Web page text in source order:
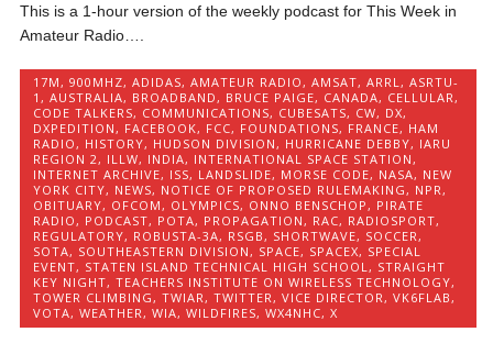
This is a 1-hour version of the weekly podcast for This Week in
Amateur Radio….
17M ,900MHZ,ADIDAS,AMATEUR RADIO ,AMSAT,ARRL ,ASRTU-
1 ,AUSTRALIA, BROADBAND , BRUCE PAIGE, CANADA, CELLULAR ,
CODE TALKERS, COMMUNICATIONS, CUBESATS, CW, DX,
DXPEDITION , FACEBOOK, FCC, FOUNDATIONS, FRANCE, HAM
RADIO , HISTORY, HUDSON DIVISION , HURRICANE DEBBY, IARU
REGION 2 , ILLW, INDIA, INTERNATIONAL SPACE STATION ,
INTERNET ARCHIVE, ISS, LANDSLIDE, MORSE CODE, NASA, NEW
YORK CITY, NEWS, NOTICE OF PROPOSED RULEMAKING , NPR ,
OBITUARY, OFCOM , OLYMPICS, ONNO BENSCHOP , PIRATE
RADIO , PODCAST, POTA, PROPAGATION , RAC, RADIOSPORT,
REGULATORY, ROBUSTA-3A, RSGB , SHORTWAVE, SOCCER ,
SOTA, SOUTHEASTERN DIVISION , SPACE, SPACEX, SPECIAL
EVENT, STATEN ISLAND TECHNICAL HIGH SCHOOL , STRAIGHT
KEY NIGHT,TEACHERS INSTITUTE ON WIRELESS TECHNOLOGY,
TOWER CLIMBING ,TWIAR ,TWITTER ,VICE DIRECTOR ,VK6FLAB ,
VOTA,WEATHER ,WIA,WILDFIRES,WX4NHC,X